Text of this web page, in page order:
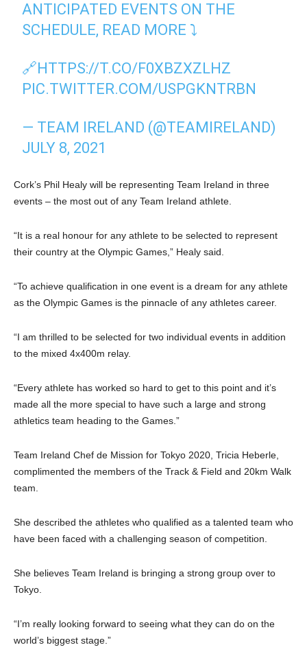
ANTICIPATED EVENTS ON THE
SCHEDULE, READ MORE ⤵️
🔗HTTPS://T.CO/F0XBZXZLHZ
PIC.TWITTER.COM/USPGKNTRBN
— TEAM IRELAND (@TEAMIRELAND)
JULY 8, 2021
Cork’s Phil Healy will be representing Team Ireland in three
events – the most out of any Team Ireland athlete.
“It is a real honour for any athlete to be selected to represent
their country at the Olympic Games,” Healy said.
“To achieve qualification in one event is a dream for any athlete
as the Olympic Games is the pinnacle of any athletes career.
“I am thrilled to be selected for two individual events in addition
to the mixed 4x400m relay.
“Every athlete has worked so hard to get to this point and it’s
made all the more special to have such a large and strong
athletics team heading to the Games.”
Team Ireland Chef de Mission for Tokyo 2020, Tricia Heberle,
complimented the members of the Track & Field and 20km Walk
team.
She described the athletes who qualified as a talented team who
have been faced with a challenging season of competition.
She believes Team Ireland is bringing a strong group over to
Tokyo.
“I’m really looking forward to seeing what they can do on the
world’s biggest stage.”